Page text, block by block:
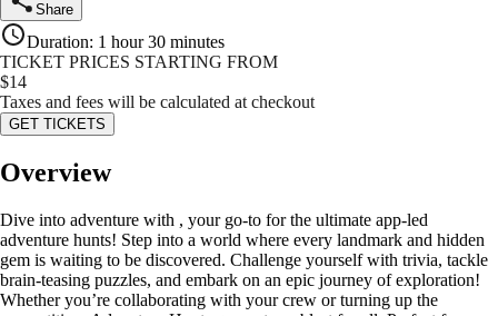
Share
Duration: 1 hour 30 minutes
TICKET PRICES STARTING FROM
$14
Taxes and fees will be calculated at checkout
GET TICKETS
Overview
Dive into adventure with , your go-to for the ultimate app-led
adventure hunts! Step into a world where every landmark and hidden
gem is waiting to be discovered. Challenge yourself with trivia, tackle
brain-teasing puzzles, and embark on an epic journey of exploration!
Whether you’re collaborating with your crew or turning up the